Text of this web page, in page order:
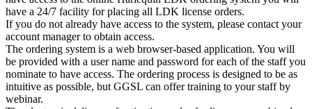
have a 24/7 facility for placing all LDK license orders.
If you do not already have access to the system, please contact your
account manager to obtain access.
The ordering system is a web browser-based application. You will
be provided with a user name and password for each of the staff you
nominate to have access. The ordering process is designed to be as
intuitive as possible, but GGSL can offer training to your staff by
webinar.